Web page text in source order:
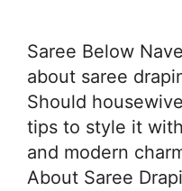
Saree Below
about saree
Should
tips to style it
and modern
About Saree